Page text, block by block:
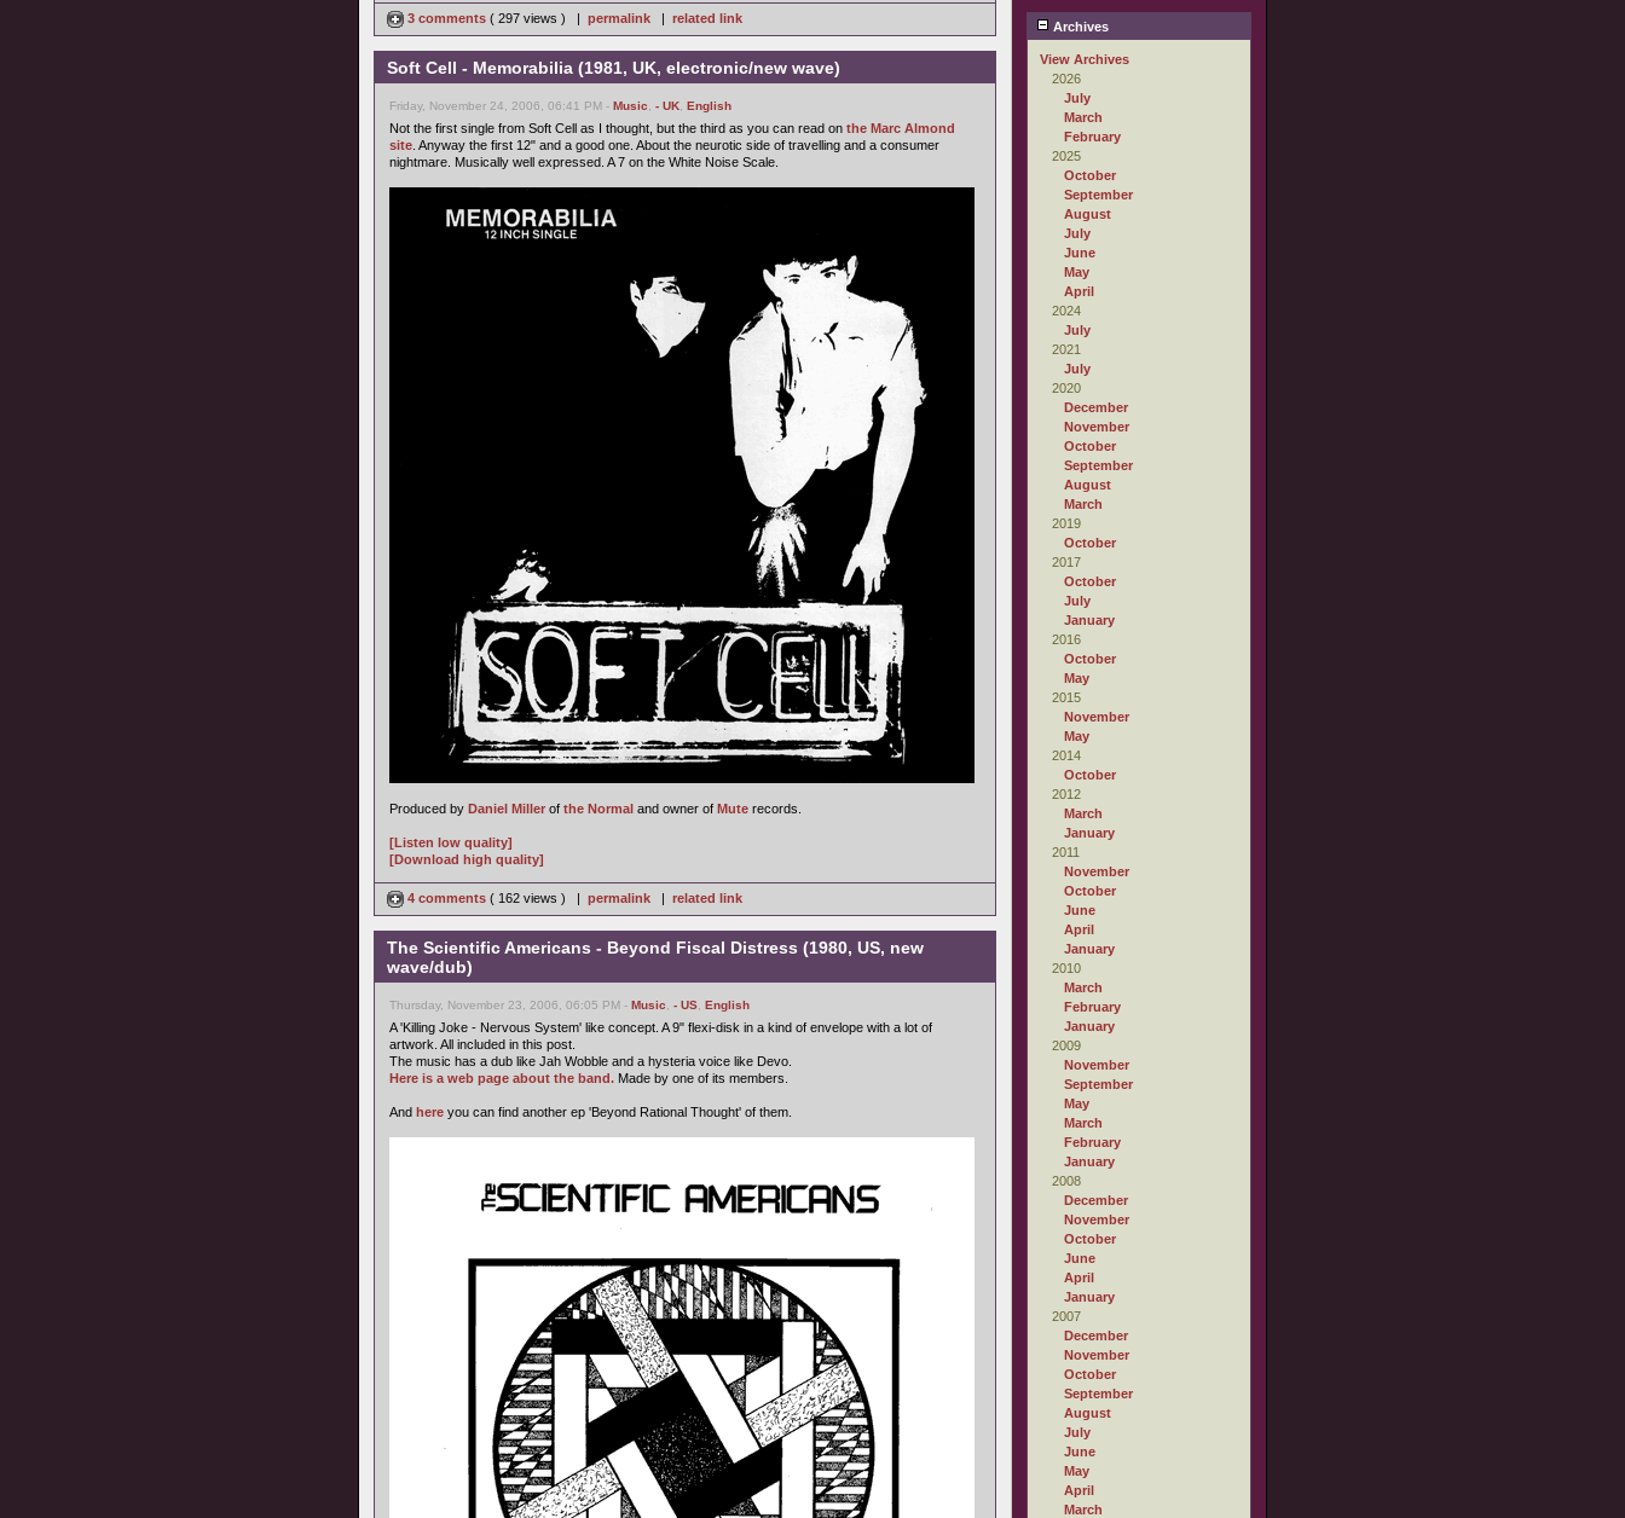
3 comments ( 297 views ) | permalink | related link
Soft Cell - Memorabilia (1981, UK, electronic/new wave)
Friday, November 24, 2006, 06:41 PM - Music - UK English
Not the first single from Soft Cell as I thought, but the third as you can read on the Marc Almond
site . Anyway the first 12" and a good one. About the neurotic side of travelling and a consumer
nightmare. Musically well expressed. A 7 on the White Noise Scale.
Produced by Daniel Miller of the Normal and owner of Mute records.
[Listen low quality]
[Download high quality]
4 comments ( 162 views ) | permalink | related link
The Scientific Americans - Beyond Fiscal Distress (1980, US, new
wave/dub)
Thursday, November 23, 2006, 06:05 PM - Music - US English
A 'Killing Joke - Nervous System' like concept. A 9" flexi-disk in a kind of envelope with a lot of
artwork. All included in this post.
The music has a dub like Jah Wobble and a hysteria voice like Devo.
Here is a web page about the band. Made by one of its members.
And here you can find another ep 'Beyond Rational Thought' of them.
Archives
View Archives
2026
July
March
February
2025
October
September
August
July
June
May
April
2024
July
2021
July
2020
December
November
October
September
August
March
2019
October
2017
October
July
January
2016
October
May
2015
November
May
2014
October
2012
March
January
2011
November
October
June
April
January
2010
March
February
January
2009
November
September
May
March
February
January
2008
December
November
October
June
April
January
2007
December
November
October
September
August
July
June
May
April
March